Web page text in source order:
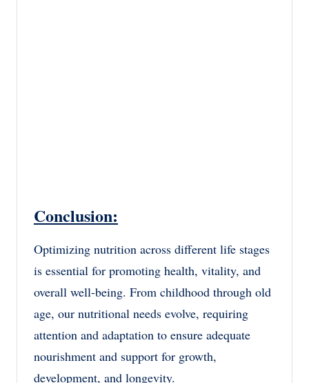
Conclusion:
Optimizing nutrition across different life stages
is essential for promoting health, vitality, and
overall well-being. From childhood through old
age, our nutritional needs evolve, requiring
attention and adaptation to ensure adequate
nourishment and support for growth,
development, and longevity.